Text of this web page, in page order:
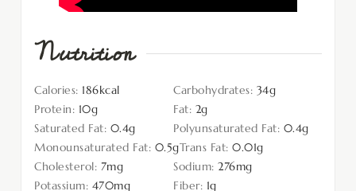
Nutrition
Calories: 186kcal Carbohydrates: 34g
Protein: 10g Fat: 2g
Saturated Fat: 0.4g Polyunsaturated Fat: 0.4g
Monounsaturated Fat: 0.5gTrans Fat: 0.01g
Cholesterol: 7mg Sodium: 276mg
Potassium: 470mg Fiber: 1g